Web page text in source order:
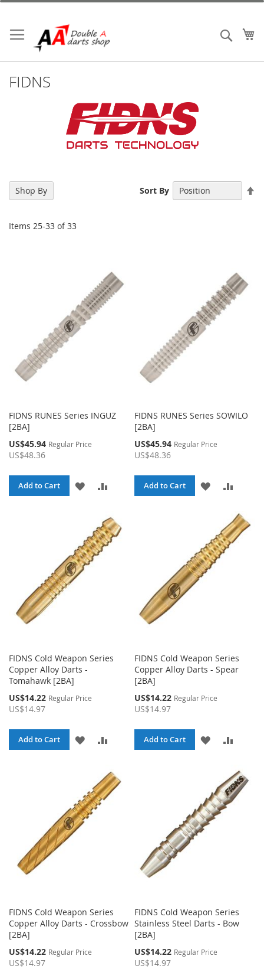
Skip
Content
Search
FIDNS
Items 25-33 of33
Sort By
FIDNS RUNES Series INGUZ
[2BA]
Special
Price
US$45.94 Regular Price
US$48.36
Add to Cart
ADD
WISH
LIST
COMPARE
FIDNS RUNES Series SOWILO
[2BA]
Special
Price
US$45.94 Regular Price
US$48.36
Add to Cart
ADD
WISH
LIST
FIDNS Cold Weapon Series
Copper Alloy Darts -
Tomahawk [2BA]
Special
Price
US$14.22 Regular Price
US$14.97
Add to Cart
ADD
WISH
LIST
COMPARE
FIDNS Cold Weapon Series
Copper Alloy Darts - Spear
[2BA]
Special
Price
US$14.22 Regular Price
US$14.97
Add to Cart
ADD
WISH
LIST
FIDNS Cold Weapon Series
Copper Alloy Darts - Crossbow
[2BA]
Special
Price
US$14.22 Regular Price
US$14.97
FIDNS Cold Weapon Series
Stainless Steel Darts - Bow
[2BA]
Special
Price
US$14.22 Regular Price
US$14.97
Shop By